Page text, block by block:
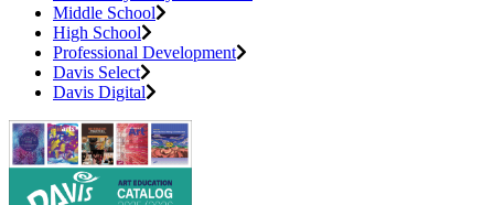
Middle School
High School
Professional Development
Davis Select
Davis Digital